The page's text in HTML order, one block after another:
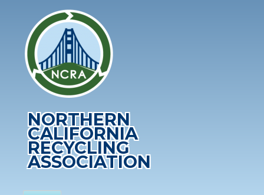
NORTHERN
CALIFORNIA
RECYCLING
ASSOCIATION